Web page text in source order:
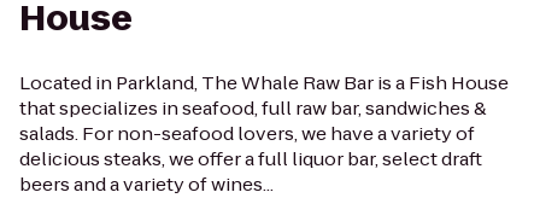
House
Located in Parkland, The Whale Raw Bar is a Fish House
that specializes in seafood, full raw bar, sandwiches &
salads. For non-seafood lovers, we have a variety of
delicious steaks, we offer a full liquor bar, select draft
beers and a variety of wines...